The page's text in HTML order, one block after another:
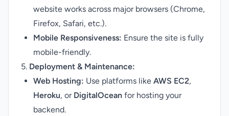
website works across major browsers (Chrome,
Firefox, Safari, etc.).
Mobile Responsiveness: Ensure the site is fully
mobile-friendly.
5. Deployment & Maintenance:
Web Hosting: Use platforms like AWS EC2,
Heroku, or DigitalOcean for hosting your
backend.